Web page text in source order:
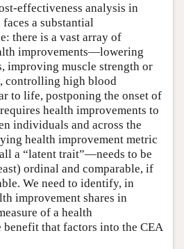
effectiveness analysis in
a substantial
there is a vast array of
improvements—lowering
improving muscle strength or
controlling high blood
to life, postponing the onset of
health improvements to
individuals and across the
health improvement metric
a “latent trait”—needs to be
ordinal and comparable, if
We need to identify, in
improvement shares in
of a health
benefit that factors into the CEA